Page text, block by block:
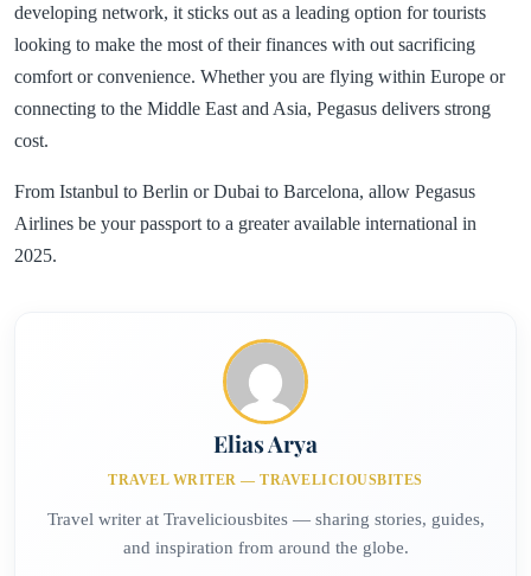
developing network, it sticks out as a leading option for tourists
looking to make the most of their finances with out sacrificing
comfort or convenience. Whether you are flying within Europe or
connecting to the Middle East and Asia, Pegasus delivers strong
cost.
From Istanbul to Berlin or Dubai to Barcelona, allow Pegasus
Airlines be your passport to a greater available international in
2025.
Elias Arya
TRAVEL WRITER — TRAVELICIOUSBITES
Travel writer at Traveliciousbites — sharing stories, guides,
and inspiration from around the globe.